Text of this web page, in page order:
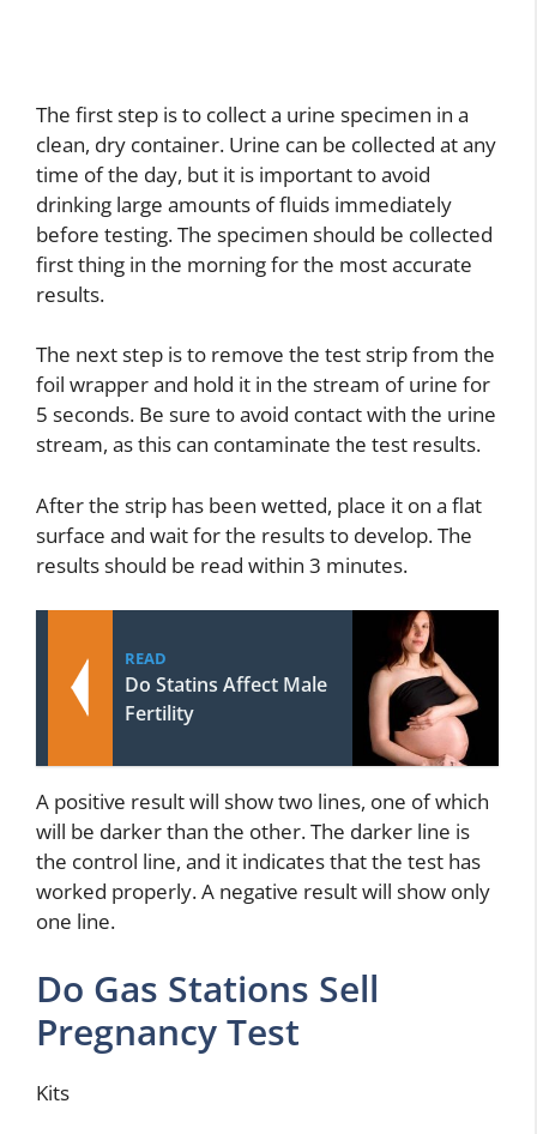
The first step is to collect a urine specimen in a
clean, dry container. Urine can be collected at any
time of the day, but it is important to avoid
drinking large amounts of fluids immediately
before testing. The specimen should be collected
first thing in the morning for the most accurate
results.
The next step is to remove the test strip from the
foil wrapper and hold it in the stream of urine for
5 seconds. Be sure to avoid contact with the urine
stream, as this can contaminate the test results.
After the strip has been wetted, place it on a flat
surface and wait for the results to develop. The
results should be read within 3 minutes.
READ
Do Statins Affect Male
Fertility
A positive result will show two lines, one of which
will be darker than the other. The darker line is
the control line, and it indicates that the test has
worked properly. A negative result will show only
one line.
Do Gas Stations Sell
Pregnancy Test
Kits